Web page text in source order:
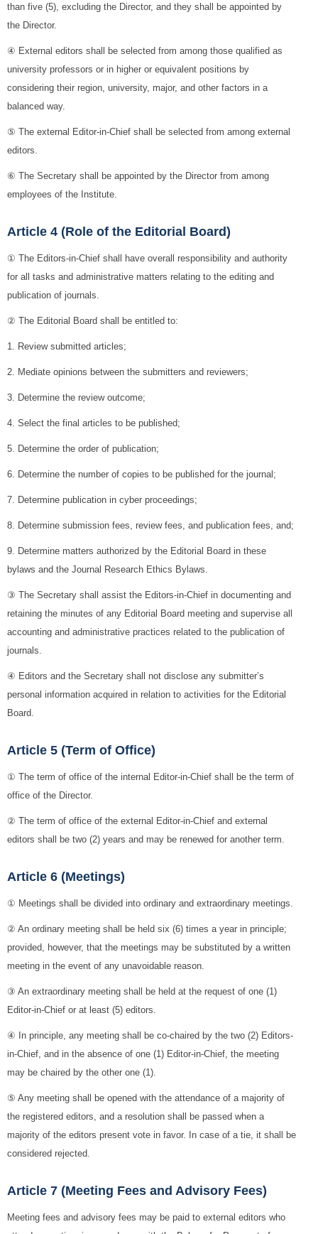
than five (5), excluding the Director, and they shall be appointed by
the Director.
④ External editors shall be selected from among those qualified as
university professors or in higher or equivalent positions by
considering their region, university, major, and other factors in a
balanced way.
⑤ The external Editor-in-Chief shall be selected from among external
editors.
⑥ The Secretary shall be appointed by the Director from among
employees of the Institute.
Article 4 (Role of the Editorial Board)
① The Editors-in-Chief shall have overall responsibility and authority
for all tasks and administrative matters relating to the editing and
publication of journals.
② The Editorial Board shall be entitled to:
1. Review submitted articles;
2. Mediate opinions between the submitters and reviewers;
3. Determine the review outcome;
4. Select the final articles to be published;
5. Determine the order of publication;
6. Determine the number of copies to be published for the journal;
7. Determine publication in cyber proceedings;
8. Determine submission fees, review fees, and publication fees, and;
9. Determine matters authorized by the Editorial Board in these
bylaws and the Journal Research Ethics Bylaws.
③ The Secretary shall assist the Editors-in-Chief in documenting and
retaining the minutes of any Editorial Board meeting and supervise all
accounting and administrative practices related to the publication of
journals.
④ Editors and the Secretary shall not disclose any submitter’s
personal information acquired in relation to activities for the Editorial
Board.
Article 5 (Term of Office)
① The term of office of the internal Editor-in-Chief shall be the term of
office of the Director.
② The term of office of the external Editor-in-Chief and external
editors shall be two (2) years and may be renewed for another term.
Article 6 (Meetings)
① Meetings shall be divided into ordinary and extraordinary meetings.
② An ordinary meeting shall be held six (6) times a year in principle;
provided, however, that the meetings may be substituted by a written
meeting in the event of any unavoidable reason.
③ An extraordinary meeting shall be held at the request of one (1)
Editor-in-Chief or at least (5) editors.
④ In principle, any meeting shall be co-chaired by the two (2) Editors-
in-Chief, and in the absence of one (1) Editor-in-Chief, the meeting
may be chaired by the other one (1).
⑤ Any meeting shall be opened with the attendance of a majority of
the registered editors, and a resolution shall be passed when a
majority of the editors present vote in favor. In case of a tie, it shall be
considered rejected.
Article 7 (Meeting Fees and Advisory Fees)
Meeting fees and advisory fees may be paid to external editors who